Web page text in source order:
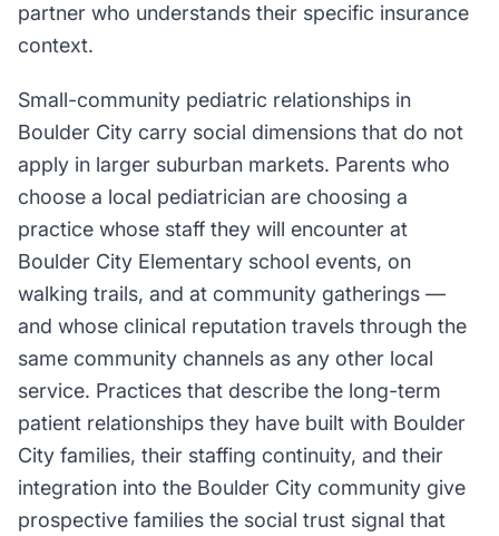
partner who understands their specific insurance
context.
Small-community pediatric relationships in
Boulder City carry social dimensions that do not
apply in larger suburban markets. Parents who
choose a local pediatrician are choosing a
practice whose staff they will encounter at
Boulder City Elementary school events, on
walking trails, and at community gatherings —
and whose clinical reputation travels through the
same community channels as any other local
service. Practices that describe the long-term
patient relationships they have built with Boulder
City families, their staffing continuity, and their
integration into the Boulder City community give
prospective families the social trust signal that